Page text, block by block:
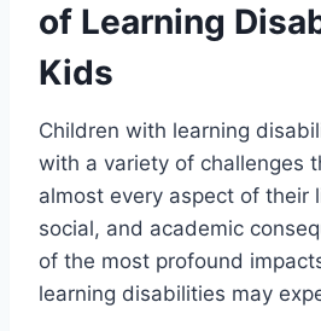
of Learning
Kids
Children with learning
with a variety of challenges
almost every aspect of their
social, and academic
of the most profound
learning disabilities may